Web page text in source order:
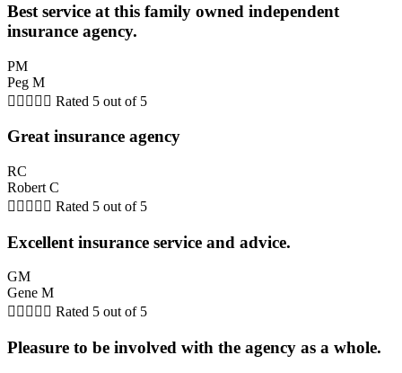
Best service at this family owned independent
insurance agency.
PM
Peg M
     Rated 5 out of 5
Great insurance agency
RC
Robert C
     Rated 5 out of 5
Excellent insurance service and advice.
GM
Gene M
     Rated 5 out of 5
Pleasure to be involved with the agency as a whole.